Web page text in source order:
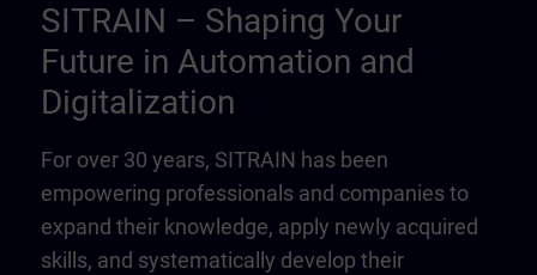
SITRAIN – Shaping Your
Future in Automation and
Digitalization
For over 30 years, SITRAIN has been
empowering professionals and companies to
expand their knowledge, apply newly acquired
skills, and systematically develop their